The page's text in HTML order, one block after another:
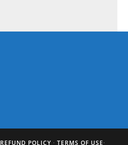
REFUND POLICY · TERMS OF USE·